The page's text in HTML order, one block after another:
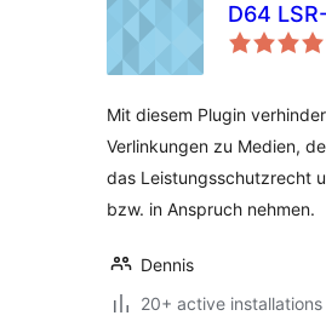
D64
Mit diesem Plugin
Verlinkungen zu Medien,
das Leistungsschutzrecht
bzw. in Anspruch nehmen.
Dennis
20+ active installations